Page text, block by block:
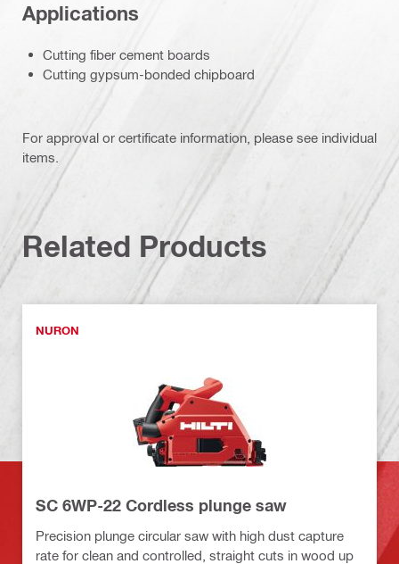
Applications
Cutting fiber cement boards
Cutting gypsum-bonded chipboard
For approval or certificate information, please see individual
items.
Related Products
NURON
SC 6WP-22 Cordless plunge saw
Precision plunge circular saw with high dust capture
rate for clean and controlled, straight cuts in wood up